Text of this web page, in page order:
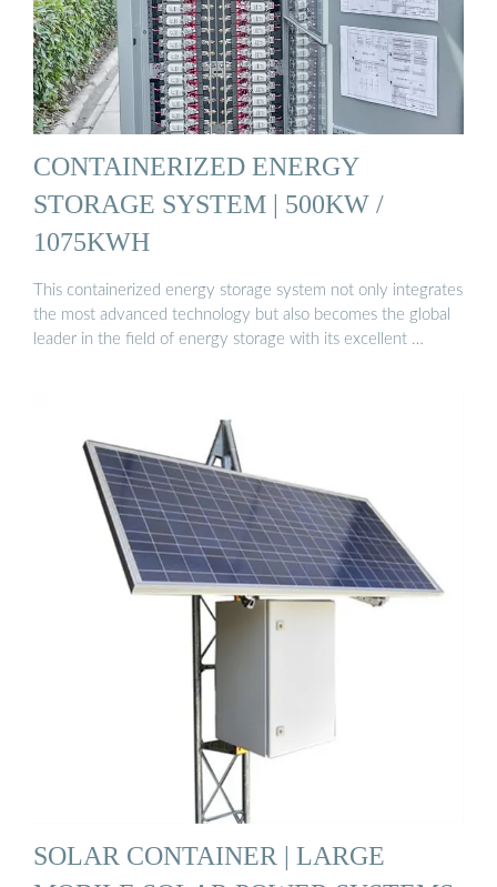
CONTAINERIZED ENERGY
STORAGE SYSTEM | 500KW /
1075KWH
This containerized energy storage system not only integrates
the most advanced technology but also becomes the global
leader in the field of energy storage with its excellent …
SOLAR CONTAINER | LARGE